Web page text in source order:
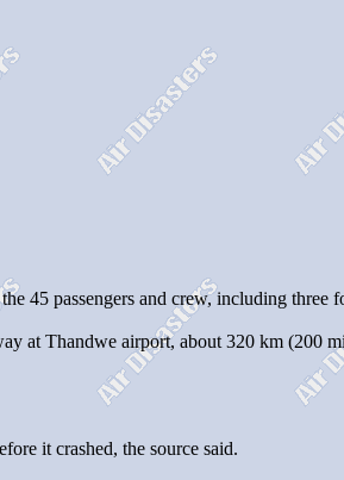
passengers and crew, including three
Thandwe airport, about 320 km (200
it crashed, the source said.